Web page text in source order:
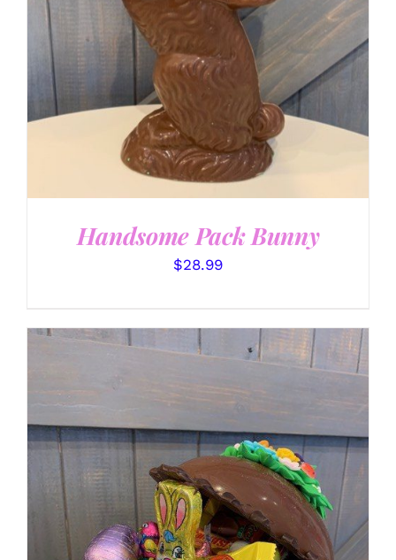
Handsome Pack Bunny
$28.99
SELECT OPTIONS
/